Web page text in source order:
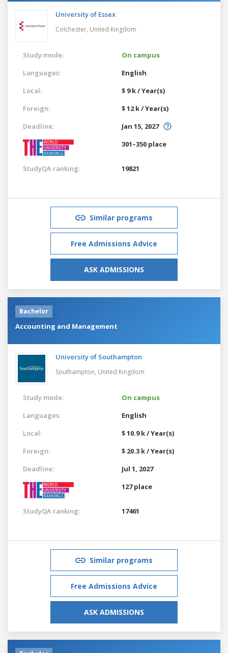
University of Essex
Colchester, United Kingdom
Study mode:
On campus
Languages:
English
Local:
$ 9 k / Year(s)
Foreign:
$ 12 k / Year(s)
Deadline:
Jan 15, 2027
301–350 place
StudyQA ranking: 19821
Similar programs
Free Admissions Advice
ASK ADMISSIONS
Bachelor
Accounting and Management
University of Southampton
Southampton, United Kingdom
Study mode:
On campus
Languages:
English
Local:
$ 10.9 k / Year(s)
Foreign:
$ 20.3 k / Year(s)
Deadline:
Jul 1, 2027
127 place
StudyQA ranking: 17461
Similar programs
Free Admissions Advice
ASK ADMISSIONS